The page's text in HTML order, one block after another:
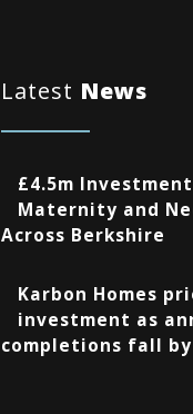
Latest News
£4.5m
Maternity and
Across Berkshire
Karbon Homes
investment as
completions fall by